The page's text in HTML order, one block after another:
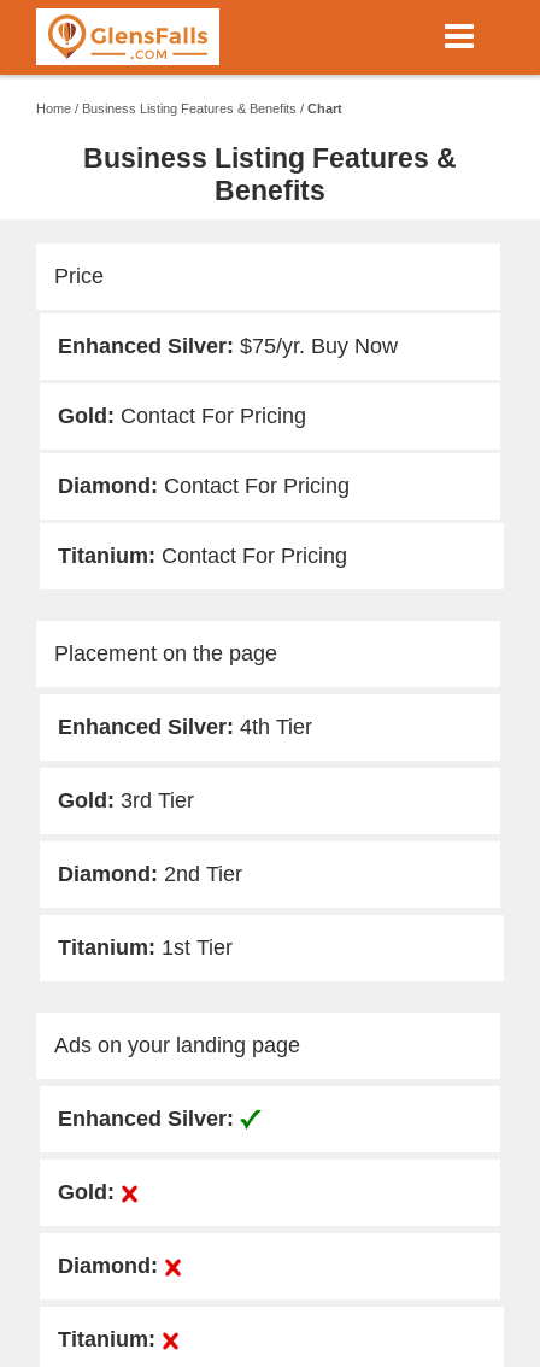
content
Home / Business Listing Features & Benefits / Chart
Business Listing Features &
Benefits
Price
$75/yr. Buy Now
Contact For Pricing
Contact For Pricing
Contact For Pricing
Placement on the page
4th Tier
3rd Tier
2nd Tier
1st Tier
Ads on your landing page